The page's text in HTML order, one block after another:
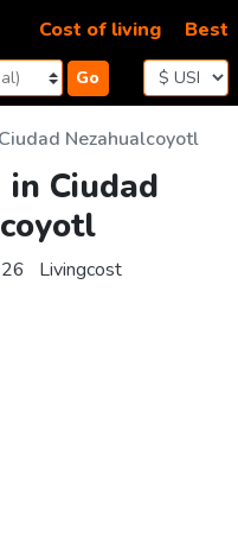
Go
Cost of living Best
Ciudad Nezahualcoyotl
Ciudad
Livingcost